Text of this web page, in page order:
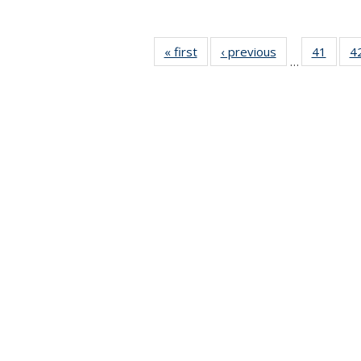
« firstNews‹ previous
…
41
of 49
News